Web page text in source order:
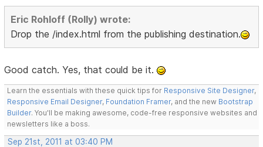
Eric Rohloff (Rolly) wrote:
Drop the /index.html from the publishing destination.
Good catch. Yes, that could be it.
Learn the essentials with these quick tips for Responsive Site Designer,
Responsive Email Designer, Foundation Framer, and the new Bootstrap
Builder. You'll be making awesome, code-free responsive websites and
newsletters like a boss.
Sep 21st, 2011 at 03:40 PM